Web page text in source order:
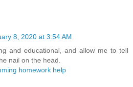
8, 2020 at 3:54 AM
and educational, and allow me to tell
nail on the head.
homework help